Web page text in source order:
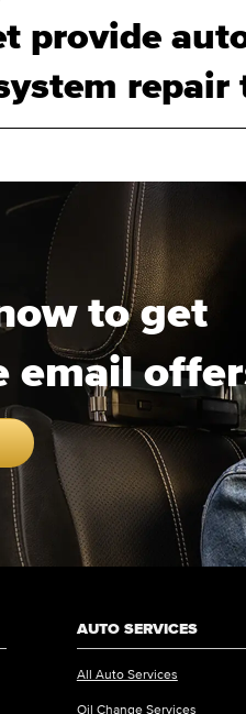
provide
repair
to get
email
AUTO SERVICES
All Auto Services
Oil Change Services